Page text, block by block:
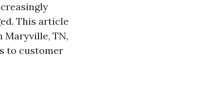
This article
Maryville, TN,
to customer